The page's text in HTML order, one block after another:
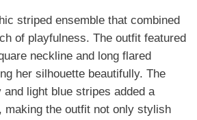
striped ensemble that combined
of playfulness. The outfit featured
neckline and long flared
her silhouette beautifully. The
light blue stripes added a
making the outfit not only stylish